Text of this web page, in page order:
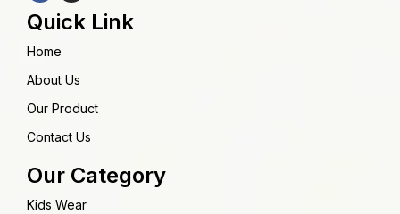
Quick Link
Home
About Us
Our Product
Contact Us
Our Category
Kids Wear